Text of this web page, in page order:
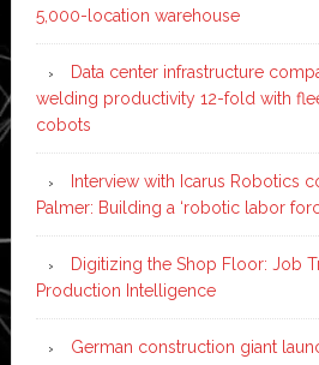
5,000-location warehouse
Data center infrastructure
welding productivity 12-fold with
cobots
Interview with Icarus Robotics
Palmer: Building a ‘robotic labor
Digitizing the Shop Floor: Job
Production Intelligence
German construction giant